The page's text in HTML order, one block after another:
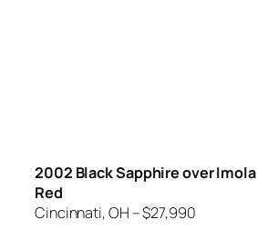
2002 Black Sapphire over Imola
Red
Cincinnati, OH – $27,990